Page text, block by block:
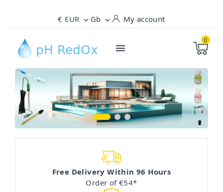
€ EUR  Gb  My account

0
Technical Support: Precision and Reliability in
Your Pool pH and RedOx Measurements
The Science of Swimming - Expert Control
of pH and Redox
Precise Balance: High-End Sensors for a
Perfect Pool
Free Delivery Within 96 Hours
Order of €54*